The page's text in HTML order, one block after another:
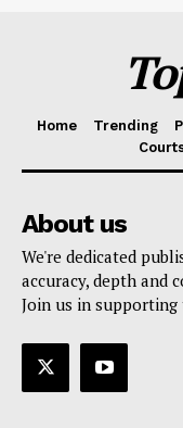
Home Trending
About us
We're dedicated
accuracy, depth and
Join us in